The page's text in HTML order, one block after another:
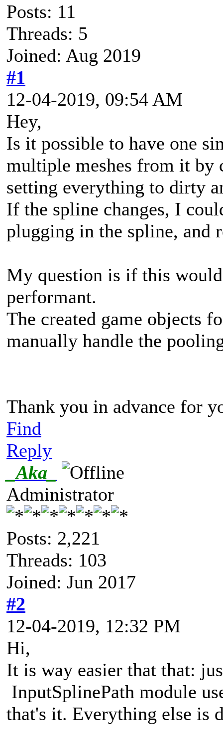
Posts: 11
Threads: 5
Joined: Aug 2019
#1
12-04-2019, 09:54 AM
Hey,
Is it possible to have one
multiple meshes from it by
setting everything to dirty
If the spline changes, I
plugging in the spline, and
My question is if this
performant.
The created game objects
manually handle the
Thank you in advance for
Find
Reply
_Aka_
Administrator
Posts: 2,221
Threads: 103
Joined: Jun 2017
#2
12-04-2019, 12:32 PM
Hi,
It is way easier that that:
InputSplinePath module
that's it. Everything else is